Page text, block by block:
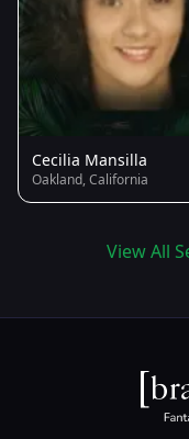
Cecilia Mansilla
Oakland, California
View All